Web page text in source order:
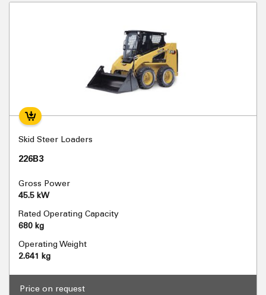
Skid Steer Loaders
226B3
Gross Power
45.5 kW
Rated Operating Capacity
680 kg
Operating Weight
2.641 kg
Price on request